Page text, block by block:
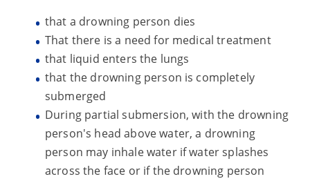
that a drowning person dies
That there is a need for medical treatment
that liquid enters the lungs
that the drowning person is completely
submerged
During partial submersion, with the drowning
person's head above water, a drowning
person may inhale water if water splashes
across the face or if the drowning person